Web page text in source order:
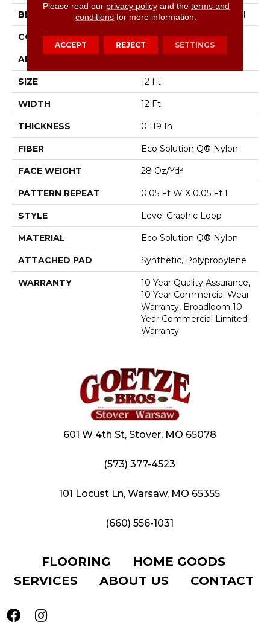
BRAND Philadelphia Commercial
CONSTRUCTION Level Graphic Loop
APPLICATION
SIZE 12 Ft
WIDTH 12 Ft
THICKNESS 0.119 In
FIBER Eco Solution Q® Nylon
FACE WEIGHT 28 Oz/yd²
PATTERN REPEAT 0.05 Ft W X 0.05 Ft L
STYLE Level Graphic Loop
MATERIAL Eco Solution Q® Nylon
ATTACHED PAD Synthetic, Polypropylene
WARRANTY
10 Year Quality Assurance,
10 Year Commercial Wear
Warranty, Broadloom 10
Year Commercial Limited
Warranty
601 W 4th St, Stover, MO 65078
(573) 377-4523
101 Locust Ln, Warsaw, MO 65355
(660) 556-1031
FLOORING
HOME GOODS
SERVICES
ABOUT US CONTACT
Please read our privacy policyand the terms and
conditions for more information.
ACCEPT REJECT SETTINGS